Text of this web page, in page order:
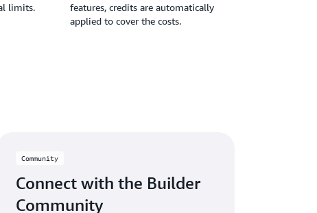
limits.
features, credits are automatically
applied to cover the costs.
Community
Connect with the Builder
Community